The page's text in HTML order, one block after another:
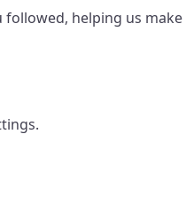
helping us